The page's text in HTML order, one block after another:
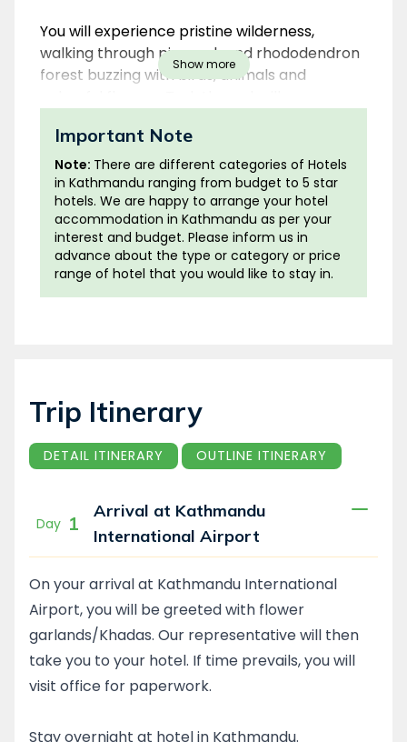
You will experience pristine wilderness,
walking through pine, oak and rhododendron
forest buzzing with birds, animals and
and taste local cuisine. All along the trek you
will have multiple opportunities to catch
spectacular views of Mt. Fishtail
(Machhapuchhre), Annapurna South,
Hiunchuli, Machhapuchhre, Gangapurna,
Annapurna I and Mardi Himal.
Show more
Important Note
Note: There are different categories of Hotels
in Kathmandu ranging from budget to 5 star
hotels. We are happy to arrange your hotel
accommodation in Kathmandu as per your
interest and budget. Please inform us in
advance about the type or category or price
range of hotel that you would like to stay in.
Trip Itinerary
DETAIL ITINERARY OUTLINE ITINERARY
Day 1
Arrival at Kathmandu
International Airport
On your arrival at Kathmandu International
Airport, you will be greeted with flower
garlands/Khadas. Our representative will then
take you to your hotel. If time prevails, you will
visit office for paperwork.
Stay overnight at hotel in Kathmandu.